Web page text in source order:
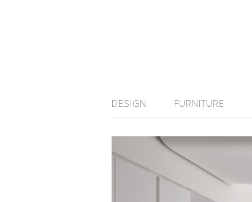
DESIGN FURNITURE